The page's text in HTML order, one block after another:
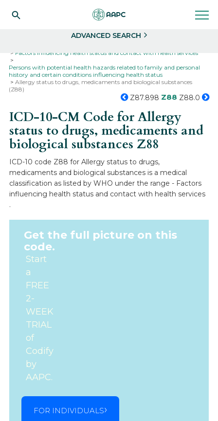
ADVANCED SEARCH
Factors influencing health status and contact with health services
Persons with potential health hazards related to family and personal
history and certain conditions influencing health status
Allergy status to drugs, medicaments and biological substances
(Z88)
Z87.898 Z88 Z88.0
ICD-10-CM Code for Allergy
status to drugs, medicaments and
biological substancesZ88
ICD-10 code Z88 for Allergy status to drugs,
medicaments and biological substances is a medical
classification as listed by WHO under the range - Factors
influencing health status and contact with health services
.
Get the full picture on this
code.
Start
a
FREE
2-
WEEK
TRIAL
of
Codify
by
AAPC.
FOR INDIVIDUALS